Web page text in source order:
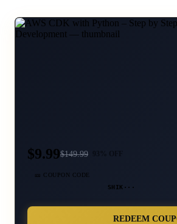
$9.99$149.99
🎫 COUPON CODE
SHIK···
REDEEM